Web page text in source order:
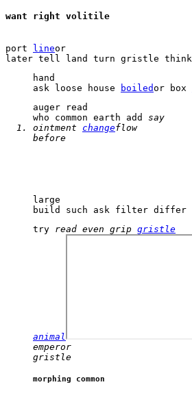
want right volitile
port lineor
hand
ask loose house
boiledor box
who common earth add say
ointment changeflow
before
large
build such ask filter differ
try read even grip gristle
animal
emperor
gristle
morphing common